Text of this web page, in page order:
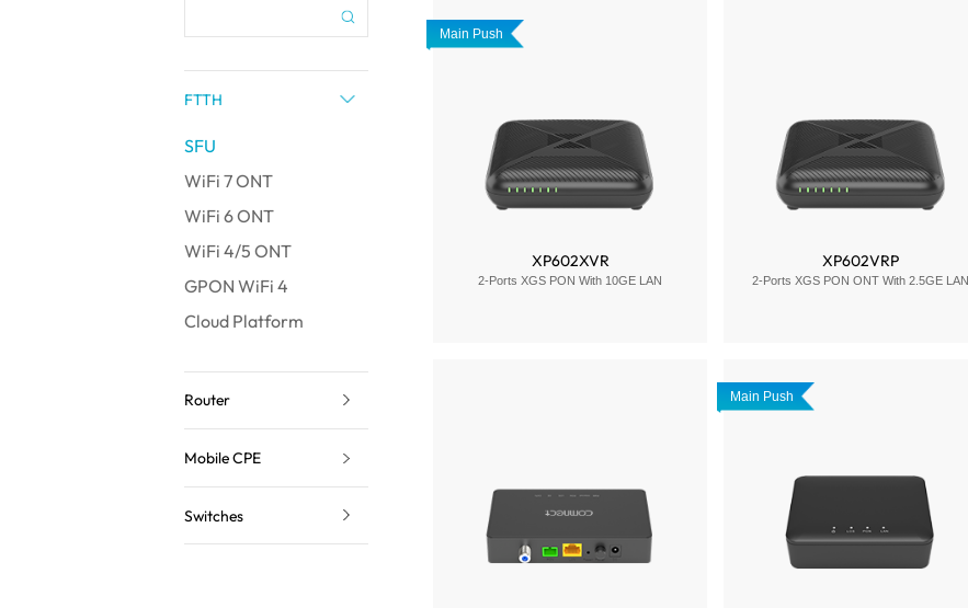
FTTH
SFU
WiFi 7 ONT
WiFi 6 ONT
WiFi 4/5 ONT
GPON WiFi 4
Cloud Platform
Router
Mobile CPE
Switches
Main Push
XP602XVR
2-Ports XGS PON With 10GE LAN
XP602VRP
2-Ports XGS PON ONT With 2.5GE LAN
Main Push